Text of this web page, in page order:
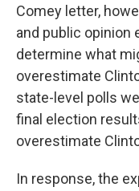
Comey letter,
and public
determine what
overestimate
state-level polls
final election
overestimate
In response, the